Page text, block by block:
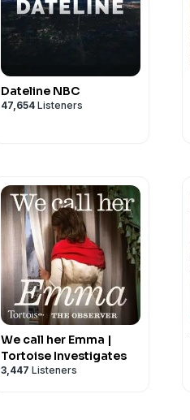
Dateline NBC
47,654 Listeners
We call her Emma |
Tortoise Investigates
3,447 Listeners